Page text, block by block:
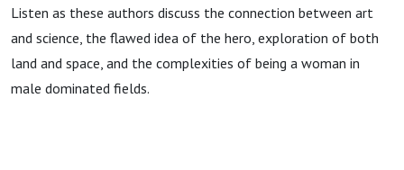
Listen as these authors discuss the connection between art
and science, the flawed idea of the hero, exploration of both
land and space, and the complexities of being a woman in
male dominated fields.